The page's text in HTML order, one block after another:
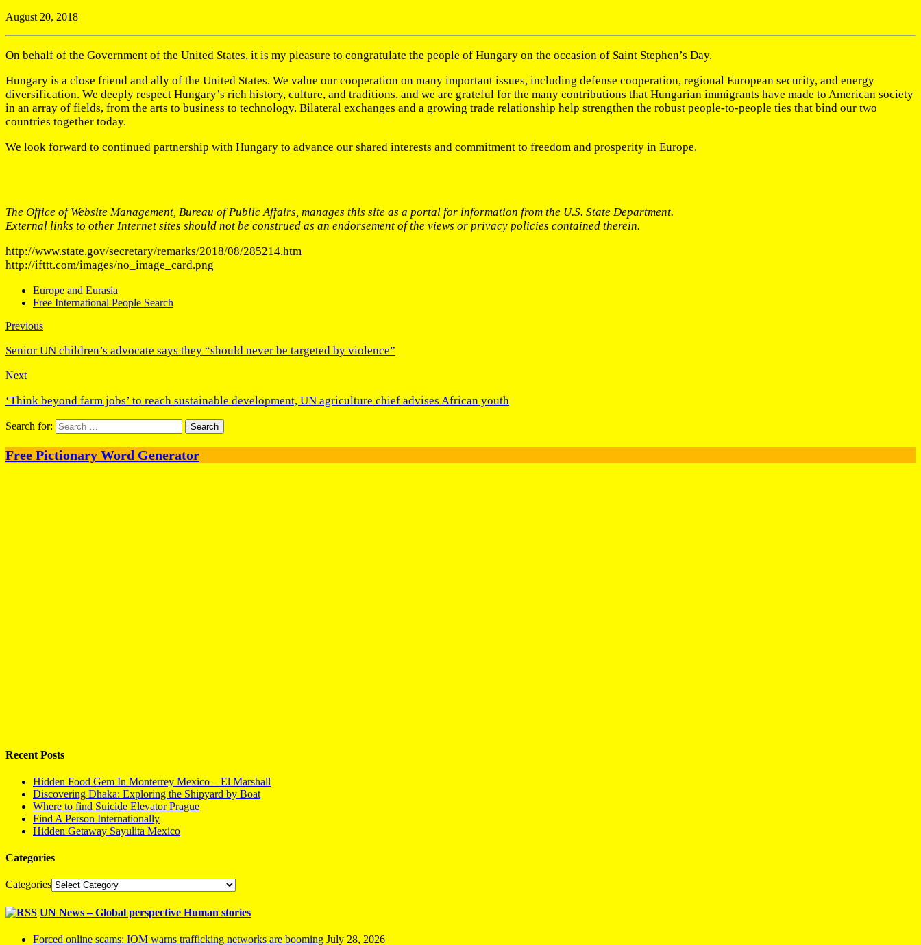
August 20, 2018
On behalf of the Government of the United States, it is my pleasure to congratulate the people of Hungary on the occasion of Saint Stephen’s Day.
Hungary is a close friend and ally of the United States. We value our cooperation on many important issues, including defense cooperation, regional European security, and energy
diversification. We deeply respect Hungary’s rich history, culture, and traditions, and we are grateful for the many contributions that Hungarian immigrants have made to American society
in an array of fields, from the arts to business to technology. Bilateral exchanges and a growing trade relationship help strengthen the robust people-to-people ties that bind our two
countries together today.
We look forward to continued partnership with Hungary to advance our shared interests and commitment to freedom and prosperity in Europe.
The Office of Website Management, Bureau of Public Affairs, manages this site as a portal for information from the U.S. State Department.
External links to other Internet sites should not be construed as an endorsement of the views or privacy policies contained therein.
http://www.state.gov/secretary/remarks/2018/08/285214.htm
http://ifttt.com/images/no_image_card.png
Europe and Eurasia
Free International People Search
Previous
Senior UN children’s advocate says they “should never be targeted by violence”
Next
‘Think beyond farm jobs’ to reach sustainable development, UN agriculture chief advises African youth
Search for:
Free Pictionary Word Generator
Recent Posts
Hidden Food Gem In Monterrey Mexico – El Marshall
Discovering Dhaka: Exploring the Shipyard by Boat
Where to find Suicide Elevator Prague
Find A Person Internationally
Hidden Getaway Sayulita Mexico
Categories
Categories
UN News – Global perspective Human stories
Forced online scams: IOM warns trafficking networks are booming July 28, 2026